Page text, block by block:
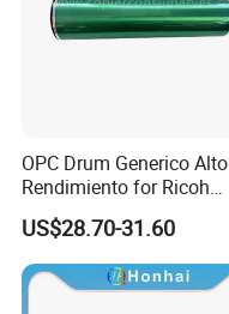
OPC Drum Generico Alto
Rendimiento for Ricoh
Af1075 Af2075
US$28.70-31.60